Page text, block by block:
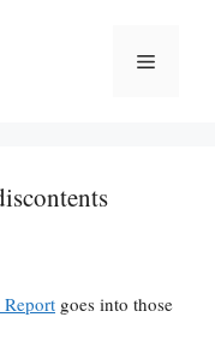
Menu
goes into those